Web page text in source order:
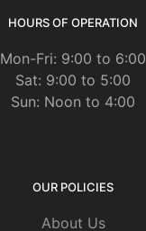
HOURS OF OPERATION
Mon-Fri: 9:00 to 6:00
Sat: 9:00 to 5:00
Sun: Noon to 4:00
OUR POLICIES
About Us